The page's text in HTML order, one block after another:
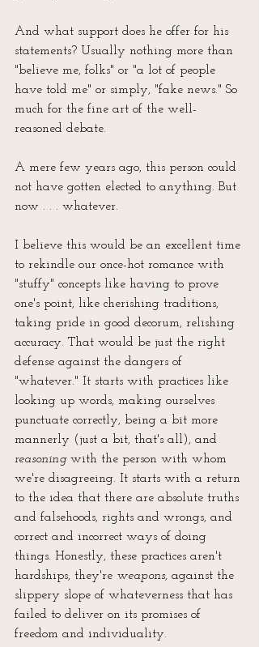
And what support does he offer for his
statements? Usually nothing more than
"believe me, folks" or "a lot of people
have told me" or simply, "fake news." So
much for the fine art of the well-
reasoned debate.
A mere few years ago, this person could
not have gotten elected to anything. But
now . . . whatever.
I believe this would be an excellent time
to rekindle our once-hot romance with
"stuffy" concepts like having to prove
one's point, like cherishing traditions,
taking pride in good decorum, relishing
accuracy. That would be just the right
defense against the dangers of
"whatever." It starts with practices like
looking up words, making ourselves
punctuate correctly, being a bit more
mannerly (just a bit, that's all), and
reasoning with the person with whom
we're disagreeing. It starts with a return
to the idea that there are absolute truths
and falsehoods, rights and wrongs, and
correct and incorrect ways of doing
things. Honestly, these practices aren't
hardships, they're weapons, against the
slippery slope of whateverness that has
failed to deliver on its promises of
freedom and individuality.